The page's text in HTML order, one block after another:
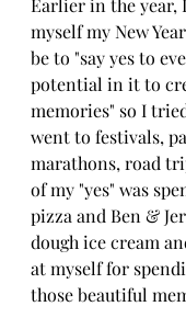
Earlier in the year,
myself my New
be to "say yes to
potential in it to
memories" so I
went to festivals,
marathons, road
of my "yes" was
pizza and Ben &
dough ice cream
at myself for
those beautiful